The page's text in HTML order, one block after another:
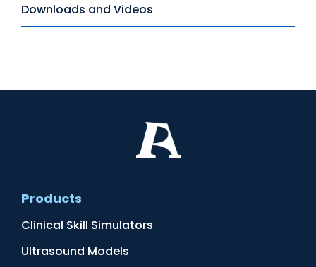
Downloads and Videos
Products
Clinical Skill Simulators
Ultrasound Models